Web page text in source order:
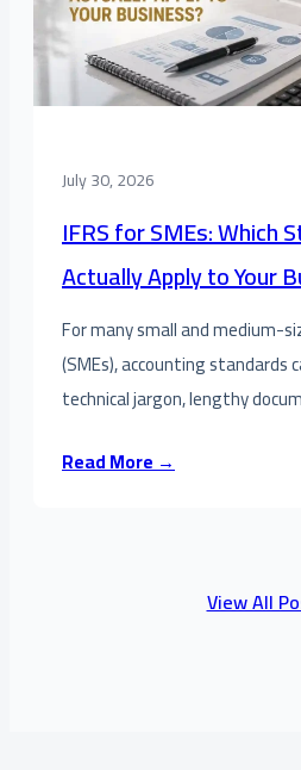
July 30, 2026
IFRS for SMEs: Which
Actually Apply to Your
For many small and medium-
(SMEs), accounting standards
technical jargon, lengthy
Read More →
View All